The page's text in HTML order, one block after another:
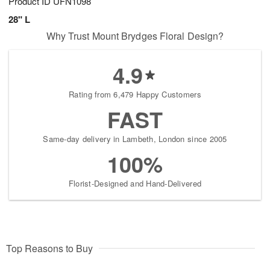
28" L
Why Trust Mount Brydges Floral Design?
4.9
Rating from 6,479 Happy Customers
FAST
Same-day delivery in Lambeth, London since 2005
100%
Florist-Designed and Hand-Delivered
Top Reasons to Buy